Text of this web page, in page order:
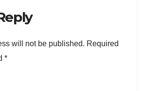
will not be published. Required
*